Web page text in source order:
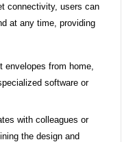
connectivity, users can
at any time, providing
envelopes from home,
software or
with colleagues or
the design and